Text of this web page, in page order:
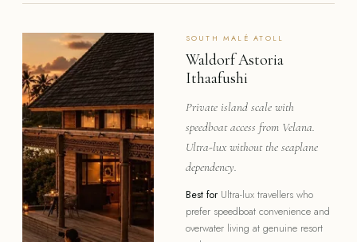
SOUTH MALÉ ATOLL
Waldorf Astoria
Ithaafushi
Private island scale with
speedboat access from Velana.
Ultra-lux without the seaplane
dependency.
Best for Ultra-lux travellers who
prefer speedboat convenience and
overwater living at genuine resort